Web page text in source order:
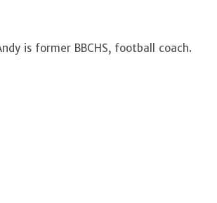
is former BBCHS, football coach.